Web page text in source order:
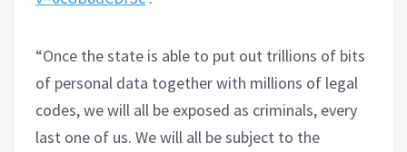
“Once the state is able to put out trillions of bits
of personal data together with millions of legal
codes, we will all be exposed as criminals, every
last one of us. We will all be subject to the